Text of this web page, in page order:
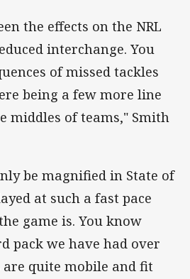
the effects on the NRL
interchange. You
of missed tackles
being a few more line
middles of teams," Smith
be magnified in State of
at such a fast pace
game is. You know
pack we have had over
quite mobile and fit